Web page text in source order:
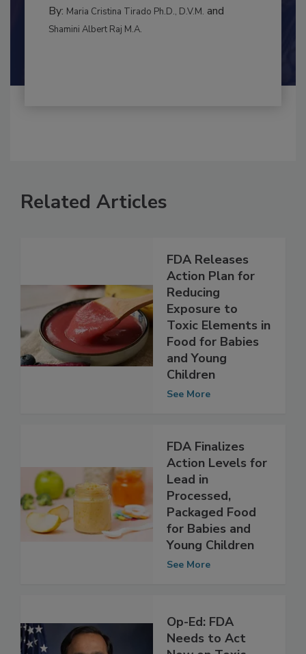
RISK ASSESSMENT
FDA Releases
Action Plan for
Reducing
Exposure to
Toxic Elements in
Food for Babies
and Young
FDA Finalizes
Action Levels for
Lead in
Processed,
Packaged Food
for Babies and